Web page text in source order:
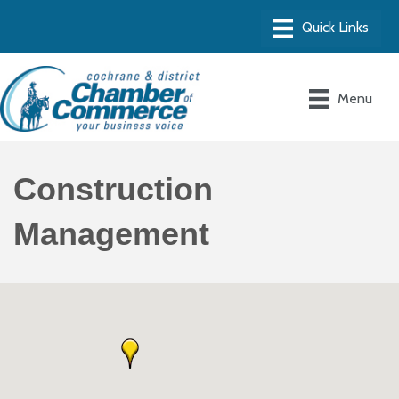
Menu
Construction
Management